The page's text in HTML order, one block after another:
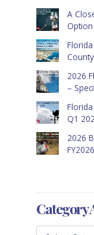
A
2026
–
Q1
2026
Category